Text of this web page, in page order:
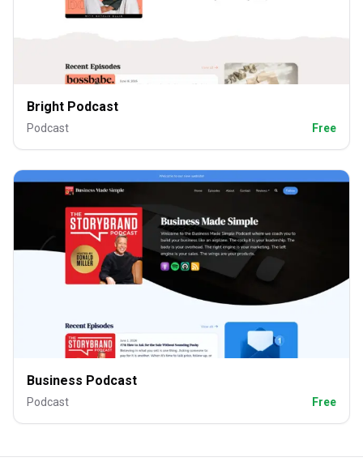
Bright Podcast
Podcast Free
Business Podcast
Podcast Free